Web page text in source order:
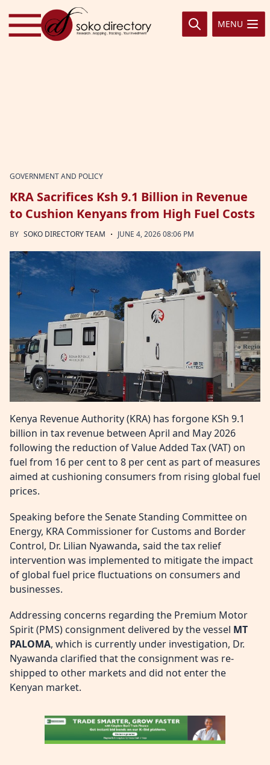
Skip to content
MENU
GOVERNMENT AND POLICY
KRA Sacrifices Ksh 9.1 Billion in Revenue
to Cushion Kenyans from High Fuel Costs
BY SOKO DIRECTORY TEAM · JUNE 4, 2026 08:06 PM
Kenya Revenue Authority (KRA) has forgone KSh 9.1
billion in tax revenue between April and May 2026
following the reduction of Value Added Tax (VAT) on
fuel from 16 per cent to 8 per cent as part of measures
aimed at cushioning consumers from rising global fuel
prices.
Speaking before the Senate Standing Committee on
Energy, KRA Commissioner for Customs and Border
Control, Dr. Lilian Nyawanda, said the tax relief
intervention was implemented to mitigate the impact
of global fuel price fluctuations on consumers and
businesses.
Addressing concerns regarding the Premium Motor
Spirit (PMS) consignment delivered by the vessel MT
PALOMA, which is currently under investigation, Dr.
Nyawanda clarified that the consignment was re-
shipped to other markets and did not enter the
Kenyan market.